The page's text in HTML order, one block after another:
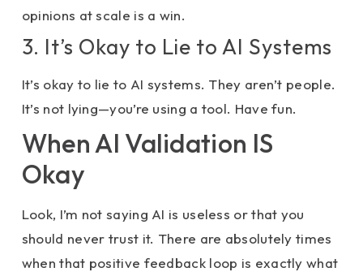
opinions at scale is a win.
3. It’s Okay to Lie to AI Systems
It’s okay to lie to AI systems. They aren’t people.
It’s not lying—you’re using a tool. Have fun.
When AI Validation IS
Okay
Look, I’m not saying AI is useless or that you
should never trust it. There are absolutely times
when that positive feedback loop is exactly what